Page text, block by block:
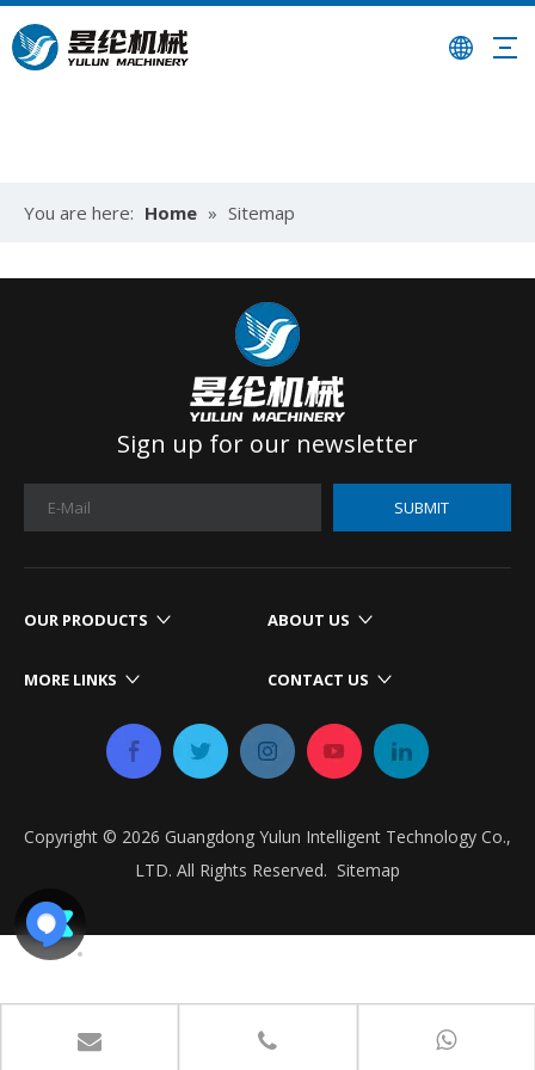
You are here: Home » Sitemap
Sign up for our newsletter
SUBMIT
OUR PRODUCTS ABOUT US
MORE LINKS CONTACT US
Copyright © 2026 ​​​​​​​ Guangdong Yulun Intelligent Technology Co.,
LTD. All Rights Reserved.​​​​​​​ Sitemap